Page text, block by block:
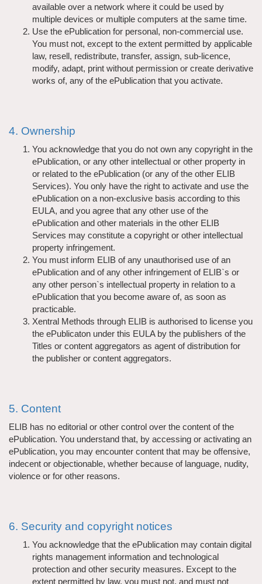
available over a network where it could be used by
multiple devices or multiple computers at the same time.
Use the ePublication for personal, non-commercial use.
You must not, except to the extent permitted by applicable
law, resell, redistribute, transfer, assign, sub-licence,
modify, adapt, print without permission or create derivative
works of, any of the ePublication that you activate.
4. Ownership
You acknowledge that you do not own any copyright in the
ePublication, or any other intellectual or other property in
or related to the ePublication (or any of the other ELIB
Services). You only have the right to activate and use the
ePublication on a non-exclusive basis according to this
EULA, and you agree that any other use of the
ePublication and other materials in the other ELIB
Services may constitute a copyright or other intellectual
property infringement.
You must inform ELIB of any unauthorised use of an
ePublication and of any other infringement of ELIB`s or
any other person`s intellectual property in relation to a
ePublication that you become aware of, as soon as
practicable.
Xentral Methods through ELIB is authorised to license you
the ePublicaton under this EULA by the publishers of the
Titles or content aggregators as agent of distribution for
the publisher or content aggregators.
5. Content
ELIB has no editorial or other control over the content of the
ePublication. You understand that, by accessing or activating an
ePublication, you may encounter content that may be offensive,
indecent or objectionable, whether because of language, nudity,
violence or for other reasons.
6. Security and copyright notices
You acknowledge that the ePublication may contain digital
rights management information and technological
protection and other security measures. Except to the
extent permitted by law, you must not, and must not